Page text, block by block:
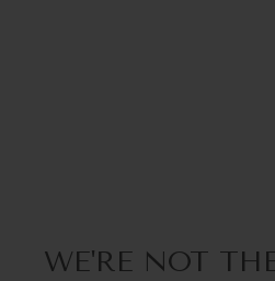
WE'RE NOT